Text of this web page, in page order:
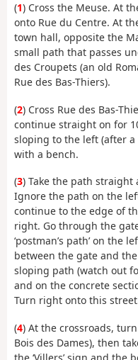
(1) Cross the Meuse. At
onto Rue du Centre. At
town hall, opposite the
small path that passes
des Croupets (an old
Rue des Bas-Thiers).
(2) Cross Rue des Bas-
continue straight on for
sloping to the left (after
with a bench.
(3) Take the path
Ignore the path on the
continue to the edge of
right. Go through the
‘postman’s path’ on the
between the gate and
sloping path (watch out
and on the concrete
Turn right onto this
(4) At the crossroads,
Bois des Dames), then